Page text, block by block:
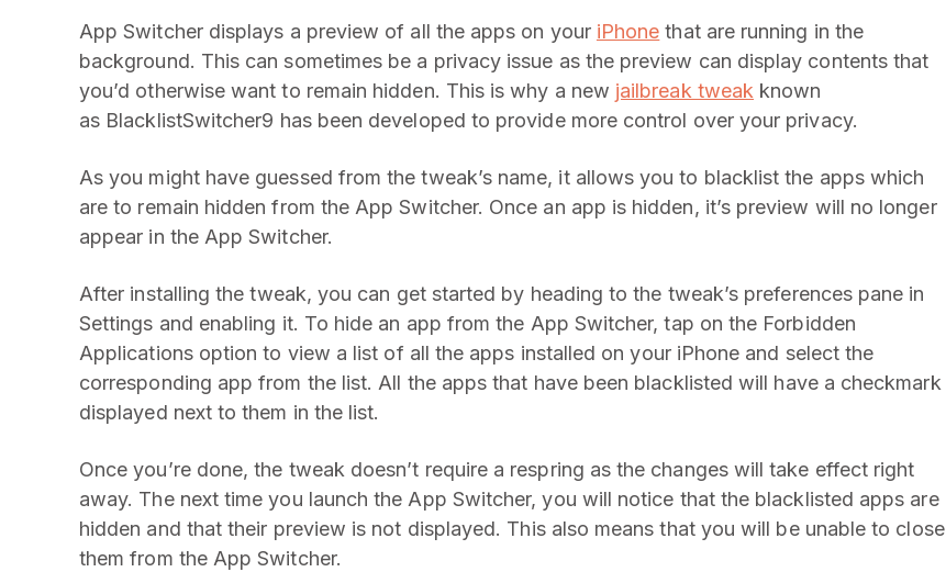
App Switcher displays a preview of all the apps on your iPhone that are running in the
background. This can sometimes be a privacy issue as the preview can display contents that
you’d otherwise want to remain hidden. This is why a new jailbreak tweak known
as BlacklistSwitcher9 has been developed to provide more control over your privacy.
As you might have guessed from the tweak’s name, it allows you to blacklist the apps which
are to remain hidden from the App Switcher. Once an app is hidden, it’s preview will no longer
appear in the App Switcher.
After installing the tweak, you can get started by heading to the tweak’s preferences pane in
Settings and enabling it. To hide an app from the App Switcher, tap on the Forbidden
Applications option to view a list of all the apps installed on your iPhone and select the
corresponding app from the list. All the apps that have been blacklisted will have a checkmark
displayed next to them in the list.
Once you’re done, the tweak doesn’t require a respring as the changes will take effect right
away. The next time you launch the App Switcher, you will notice that the blacklisted apps are
hidden and that their preview is not displayed. This also means that you will be unable to close
them from the App Switcher.